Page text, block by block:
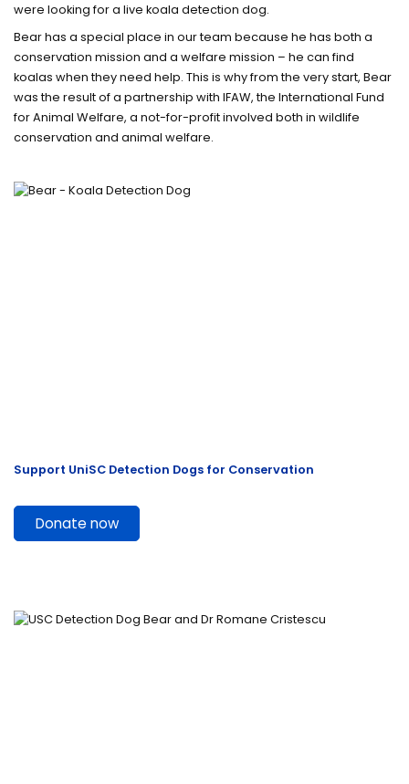
were looking for a live koala detection dog.
Bear has a special place in our team because he has both a
conservation mission and a welfare mission – he can find
koalas when they need help. This is why from the very start, Bear
was the result of a partnership with IFAW, the International Fund
for Animal Welfare, a not-for-profit involved both in wildlife
conservation and animal welfare.
Support UniSC Detection Dogs for Conservation
Donate now